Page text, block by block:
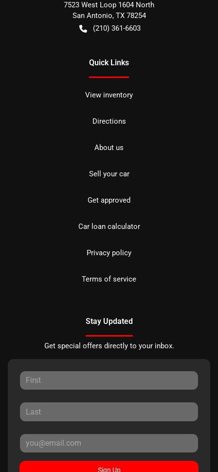
7523 West Loop 1604 North
San Antonio, TX 78254
(210) 361-6603
Quick Links
View inventory
Directions
About us
Sell your car
Get approved
Car loan calculator
Privacy policy
Terms of service
Stay Updated
Get special offers directly to your inbox.
Sign Up